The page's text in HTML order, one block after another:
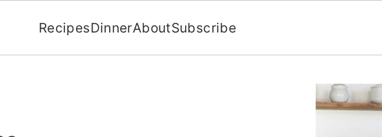
RecipesDinnerAboutSubscribe
Primary
Sidebar